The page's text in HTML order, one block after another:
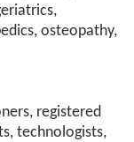
osteopathy,
registered
technologists,